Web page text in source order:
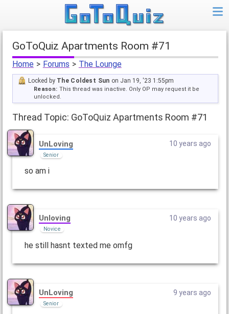
GoToQuiz Apartments Room #71
Home > Forums > The Lounge
Locked by The Coldest Sun on Jan 19, '23 1:55pm
Reason: This thread was inactive. Only OP may request it be
unlocked.
Thread Topic: GoToQuiz Apartments Room #71
UnLoving
Senior
10 years ago
so am i
UnIoving
Novice
10 years ago
he still hasnt texted me omfg
UnLoving
Senior
9 years ago